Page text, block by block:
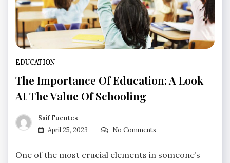
EDUCATION
The Importance Of Education: A Look
At The Value Of Schooling
Saif Fuentes
April 25, 2023
No Comments
One of the most crucial elements in someone’s